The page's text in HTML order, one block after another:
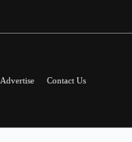
Advertise Contact Us